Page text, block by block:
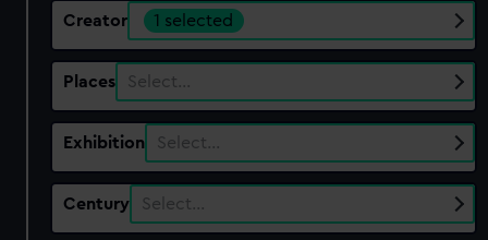
Creator 1 selected
Places Select…
Exhibition Select…
Century Select…